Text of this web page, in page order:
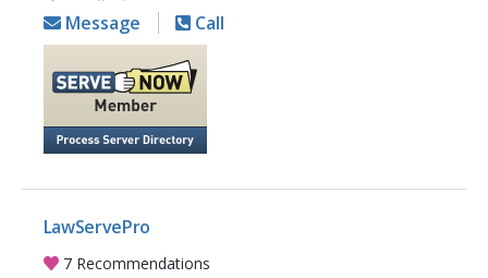
Message Call
LawServePro
7 Recommendations